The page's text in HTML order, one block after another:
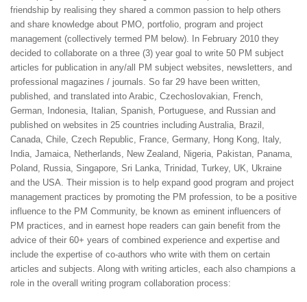
friendship by realising they shared a common passion to help others
and share knowledge about PMO, portfolio, program and project
management (collectively termed PM below). In February 2010 they
decided to collaborate on a three (3) year goal to write 50 PM subject
articles for publication in any/all PM subject websites, newsletters, and
professional magazines / journals. So far 29 have been written,
published, and translated into Arabic, Czechoslovakian, French,
German, Indonesia, Italian, Spanish, Portuguese, and Russian and
published on websites in 25 countries including Australia, Brazil,
Canada, Chile, Czech Republic, France, Germany, Hong Kong, Italy,
India, Jamaica, Netherlands, New Zealand, Nigeria, Pakistan, Panama,
Poland, Russia, Singapore, Sri Lanka, Trinidad, Turkey, UK, Ukraine
and the USA. Their mission is to help expand good program and project
management practices by promoting the PM profession, to be a positive
influence to the PM Community, be known as eminent influencers of
PM practices, and in earnest hope readers can gain benefit from the
advice of their 60+ years of combined experience and expertise and
include the expertise of co-authors who write with them on certain
articles and subjects. Along with writing articles, each also champions a
role in the overall writing program collaboration process: